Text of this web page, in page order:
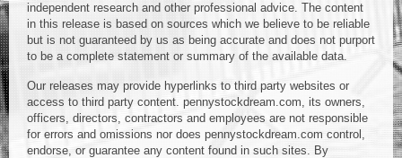
independent research and other professional advice. The content
in this release is based on sources which we believe to be reliable
but is not guaranteed by us as being accurate and does not purport
to be a complete statement or summary of the available data.
Our releases may provide hyperlinks to third party websites or
access to third party content. pennystockdream.com, its owners,
officers, directors, contractors and employees are not responsible
for errors and omissions nor does pennystockdream.com control,
endorse, or guarantee any content found in such sites. By